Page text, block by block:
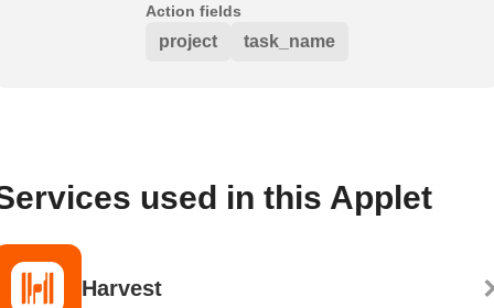
Action fields
project task_name
used in this Applet
Harvest